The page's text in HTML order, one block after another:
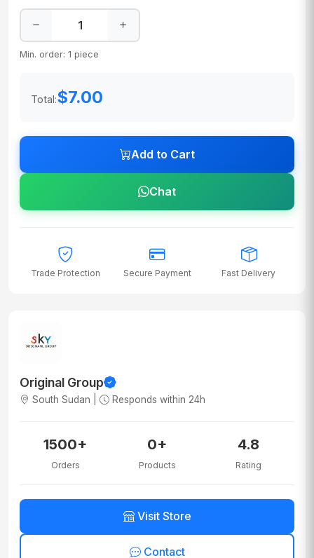
Min. order: 1 piece
Total:$7.00
Add to Cart
Chat
Trade Protection Secure Payment Fast Delivery
Original Group
South Sudan | Responds within 24h
1500+
Orders
0+
Products
4.8
Rating
Visit Store
Contact